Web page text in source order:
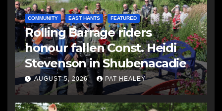
COMMUNITY EAST HANTS FEATURED
Rolling Barrage riders
honour fallen Const. Heidi
Stevenson in Shubenacadie
AUGUST 5, 2026 PAT HEALEY